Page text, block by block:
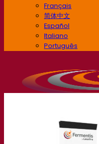
Français
简体中文
Español
Italiano
Português